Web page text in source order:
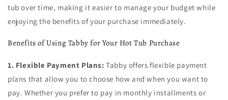
tub over time, making it easier to manage your budget while
enjoying the benefits of your purchase immediately.
Benefits of Using Tabby for Your Hot Tub Purchase
1. Flexible Payment Plans: Tabby offers flexible payment
plans that allow you to choose how and when you want to
pay. Whether you prefer to pay in monthly installments or